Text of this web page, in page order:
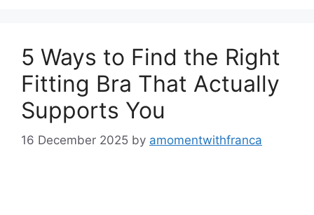
5 Ways to Find the Right
Fitting Bra That Actually
Supports You
16 December 2025 by amomentwithfranca